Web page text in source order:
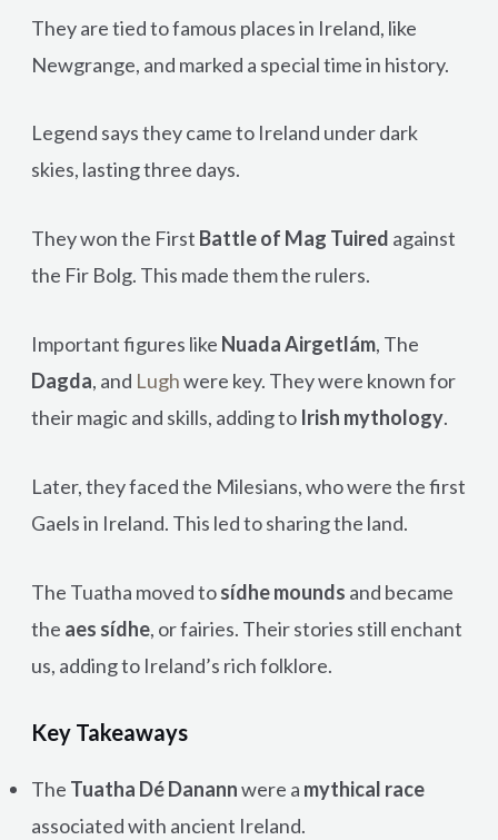
They are tied to famous places in Ireland, like
Newgrange, and marked a special time in history.
Legend says they came to Ireland under dark
skies, lasting three days.
They won the First Battle of Mag Tuired against
the Fir Bolg. This made them the rulers.
Important figures like Nuada Airgetlám, The
Dagda, and Lughwere key. They were known for
their magic and skills, adding to Irish mythology.
Later, they faced the Milesians, who were the first
Gaels in Ireland. This led to sharing the land.
The Tuatha moved tosídhe mounds and became
the aes sídhe, or fairies. Their stories still enchant
us, adding to Ireland’s rich folklore.
Key Takeaways
The Tuatha Dé Danannwere a mythical race
associated with ancient Ireland.